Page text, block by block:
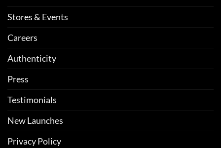
Stores & Events
Careers
Authenticity
Press
Testimonials
New Launches
Privacy Policy